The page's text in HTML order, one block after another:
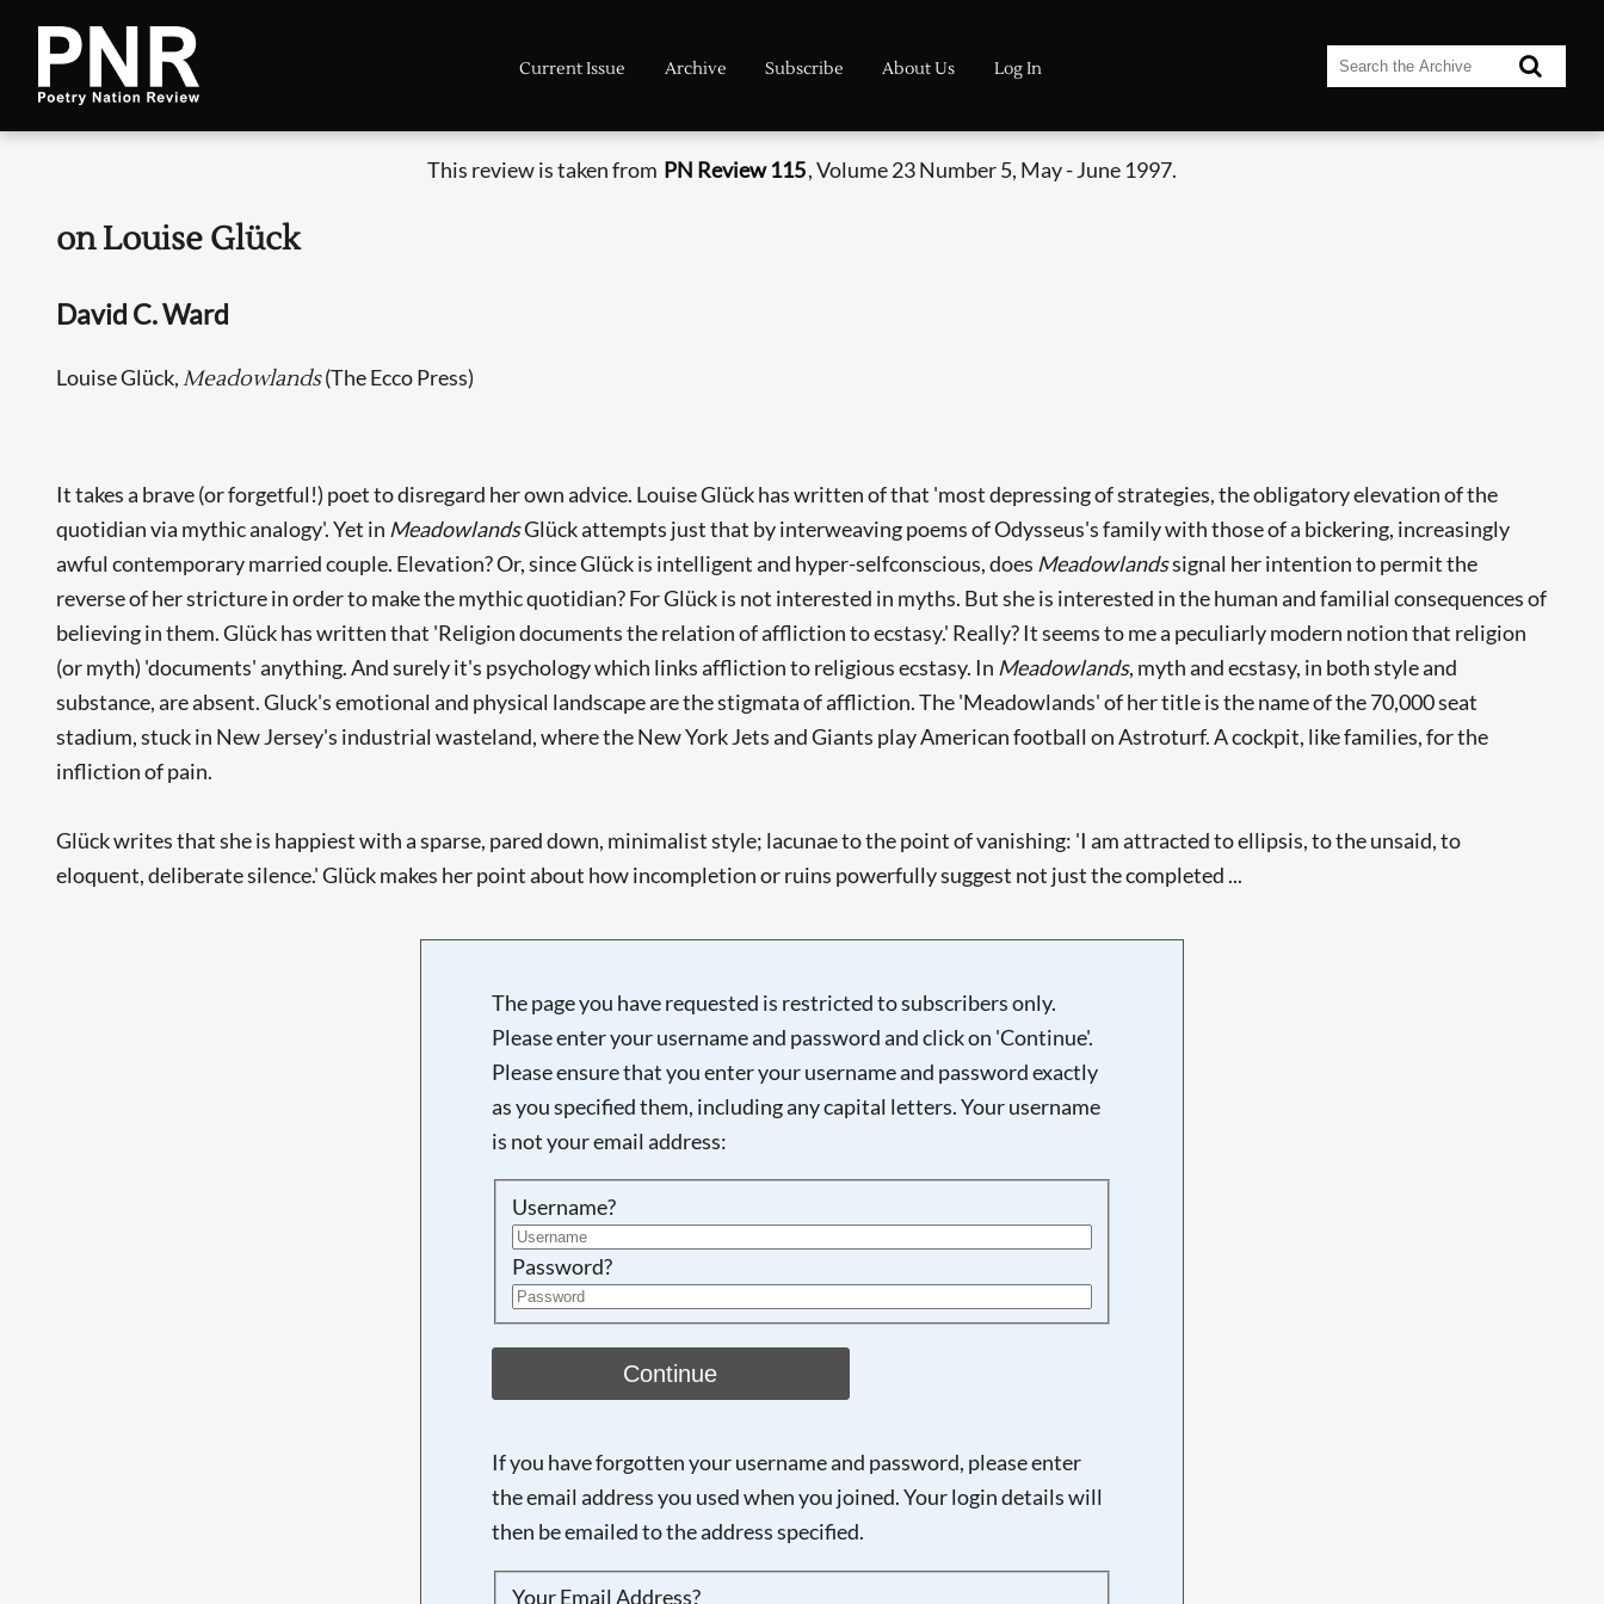
Current Issue Archive Subscribe About Us Log In
This review is taken from PN Review 115, Volume 23 Number 5, May - June 1997.
on Louise Glück
David C. Ward
Louise Glück,Meadowlands(The Ecco Press)
It takes a brave (or forgetful!) poet to disregard her own advice. Louise Glück has written of that 'most depressing of strategies, the obligatory elevation of the
quotidian via mythic analogy'. Yet in MeadowlandsGlück attempts just that by interweaving poems of Odysseus's family with those of a bickering, increasingly
awful contemporary married couple. Elevation? Or, since Glück is intelligent and hyper-selfconscious, does Meadowlandssignal her intention to permit the
reverse of her stricture in order to make the mythic quotidian? For Glück is not interested in myths. But she is interested in the human and familial consequences of
believing in them. Glück has written that 'Religion documents the relation of affliction to ecstasy.' Really? It seems to me a peculiarly modern notion that religion
(or myth) 'documents' anything. And surely it's psychology which links affliction to religious ecstasy. In Meadowlands, myth and ecstasy, in both style and
substance, are absent. Gluck's emotional and physical landscape are the stigmata of affliction. The 'Meadowlands' of her title is the name of the 70,000 seat
stadium, stuck in New Jersey's industrial wasteland, where the New York Jets and Giants play American football on Astroturf. A cockpit, like families, for the
infliction of pain.
Glück writes that she is happiest with a sparse, pared down, minimalist style; lacunae to the point of vanishing: 'I am attracted to ellipsis, to the unsaid, to
eloquent, deliberate silence.' Glück makes her point about how incompletion or ruins powerfully suggest not just the completed ...
The page you have requested is restricted to subscribers only.
Please enter your username and password and click on 'Continue'.
Please ensure that you enter your username and password exactly
as you specified them, including any capital letters. Your username
is not your email address:
Username?
Password?
Continue
If you have forgotten your username and password, please enter
the email address you used when you joined. Your login details will
then be emailed to the address specified.
Your Email Address?